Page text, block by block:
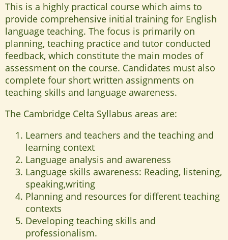
This is a highly practical course which aims to
provide comprehensive initial training for English
language teaching. The focus is primarily on
planning, teaching practice and tutor conducted
feedback, which constitute the main modes of
assessment on the course. Candidates must also
complete four short written assignments on
teaching skills and language awareness.
The Cambridge Celta Syllabus areas are:
Learners and teachers and the teaching and
learning context
Language analysis and awareness
Language skills awareness: Reading, listening,
speaking,writing
Planning and resources for different teaching
contexts
Developing teaching skills and
professionalism.